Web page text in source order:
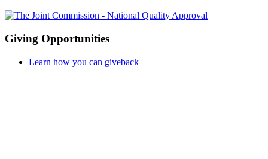
Giving Opportunities
Learn how you can giveback